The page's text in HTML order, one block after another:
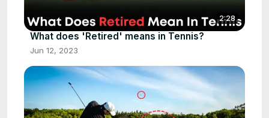
2:28
What does 'Retired' means in Tennis?
Jun 12, 2023